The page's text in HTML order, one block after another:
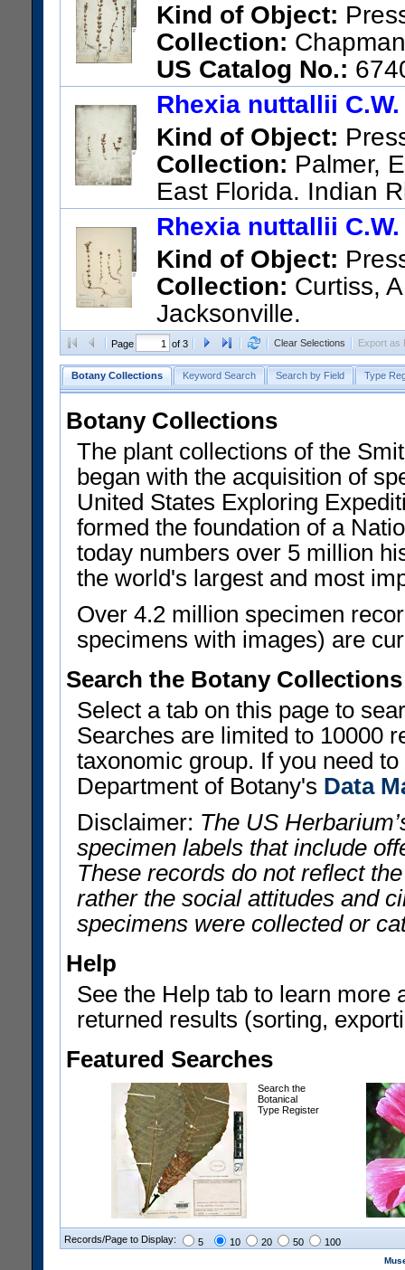
Kind of Object:
Collection:
US Catalog No.:
Rhexia nuttallii
Kind of Object:
Collection: Palmer,
East Florida. Indian
US Catalog No.:67401
Rhexia nuttallii
Kind of Object:
Collection: Curtiss,
Jacksonville.
US Catalog No.:67419
Page of 3 Clear Selections Export as
Botany Collections Keyword Search Search by Field Type
Botany Collections
The plant collections of the
began with the acquisition of
United States Exploring
formed the foundation of a
today numbers over 5 million
the world's largest and most
Over 4.2 million specimen
specimens with images) are
Search the Botany Collections
Select a tab on this page to
Searches are limited to 10000
taxonomic group. If you need
Department of Botany's Data
Disclaimer: The US
specimen labels that include
These records do not reflect
rather the social attitudes and
specimens were collected or
Help
See the Help tab to learn more
returned results (sorting,
Featured Searches
Search the
Botanical
Type Register
Records/Page to Display: 5 10 20 50 100